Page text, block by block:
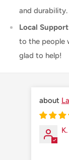
and durability.
Local
to the people
glad to help!
K.